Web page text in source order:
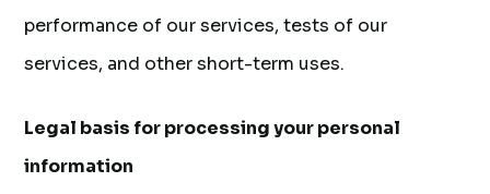
performance of our services, tests of our
services, and other short-term uses.
Legal basis for processing your personal
information